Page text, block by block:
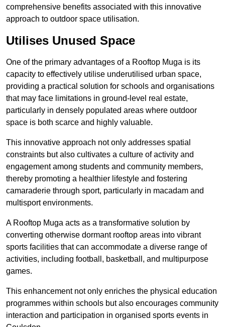
comprehensive benefits associated with this innovative
approach to outdoor space utilisation.
Utilises Unused Space
One of the primary advantages of a Rooftop Muga is its
capacity to effectively utilise underutilised urban space,
providing a practical solution for schools and organisations
that may face limitations in ground-level real estate,
particularly in densely populated areas where outdoor
space is both scarce and highly valuable.
This innovative approach not only addresses spatial
constraints but also cultivates a culture of activity and
engagement among students and community members,
thereby promoting a healthier lifestyle and fostering
camaraderie through sport, particularly in macadam and
multisport environments.
A Rooftop Muga acts as a transformative solution by
converting otherwise dormant rooftop areas into vibrant
sports facilities that can accommodate a diverse range of
activities, including football, basketball, and multipurpose
games.
This enhancement not only enriches the physical education
programmes within schools but also encourages community
interaction and participation in organised sports events in